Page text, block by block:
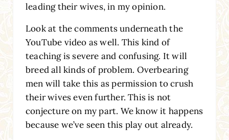
leading their wives, in my opinion.
Look at the comments underneath the
YouTube video as well. This kind of
teaching is severe and confusing. It will
breed all kinds of problem. Overbearing
men will take this as permission to crush
their wives even further. This is not
conjecture on my part. We know it happens
because we’ve seen this play out already.